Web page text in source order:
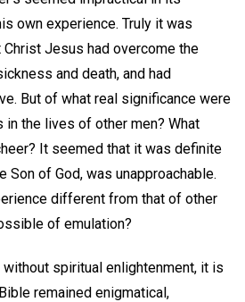
own experience. Truly it was
Jesus had overcome the
and death, and had
But of what real significance were
the lives of other men? What
It seemed that it was definite
Son of God, was unapproachable.
different from that of other
of emulation?
spiritual enlightenment, it is
remained enigmatical,